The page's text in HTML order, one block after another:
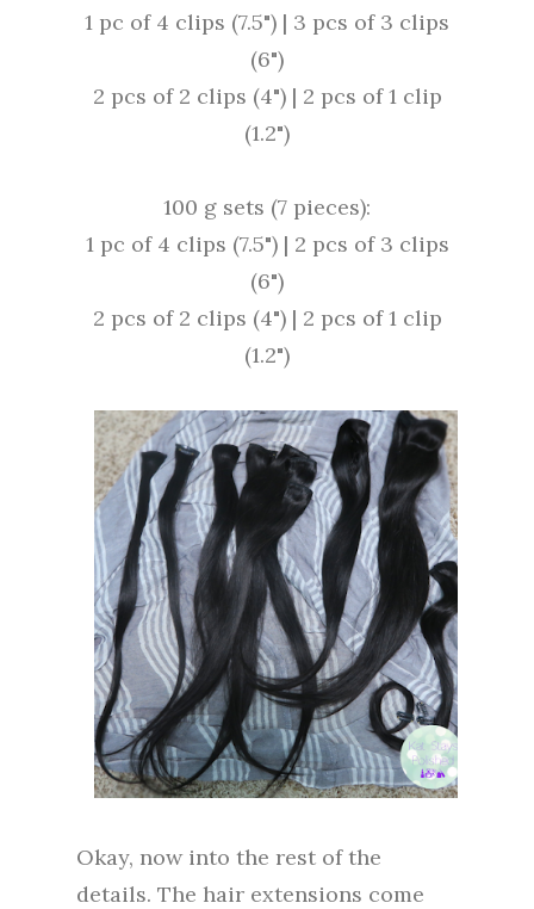
1 pc of 4 clips (7.5") | 3 pcs of 3 clips
(6")
2 pcs of 2 clips (4") | 2 pcs of 1 clip
(1.2")
100 g sets (7 pieces):
1 pc of 4 clips (7.5") | 2 pcs of 3 clips
(6")
2 pcs of 2 clips (4") | 2 pcs of 1 clip
(1.2")
Okay, now into the rest of the
details. The hair extensions come